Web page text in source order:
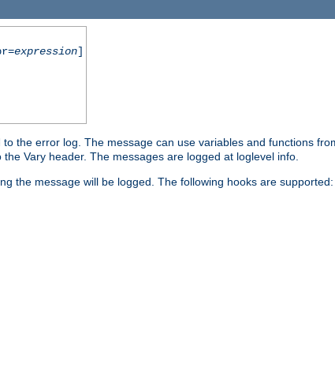
expression]
the error log. The message can use variables and functions
Vary header. The messages are logged at loglevel info.
the message will be logged. The following hooks are supported: